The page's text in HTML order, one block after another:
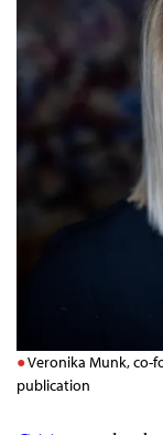
Veronika Munk, co-
publication